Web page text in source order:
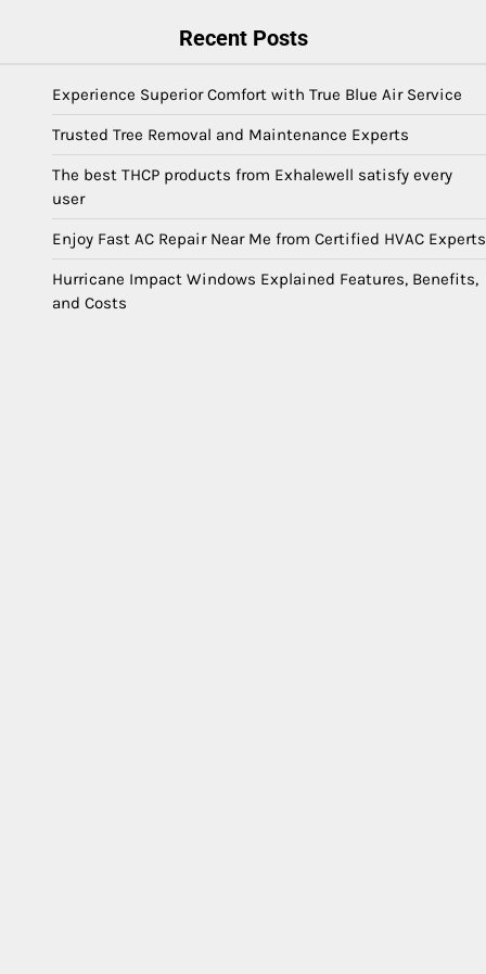
Recent Posts
Experience Superior Comfort with True Blue Air Service
Trusted Tree Removal and Maintenance Experts
The best THCP products from Exhalewell satisfy every
user
Enjoy Fast AC Repair Near Me from Certified HVAC Experts
Hurricane Impact Windows Explained Features, Benefits,
and Costs